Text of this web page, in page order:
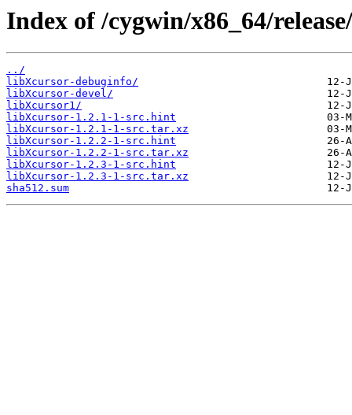
Index of /cygwin/x86_64/
../
libXcursor-debuginfo/
libXcursor-devel/
libXcursor1/
libXcursor-1.2.1-1-src.hint
libXcursor-1.2.1-1-src.tar.xz
libXcursor-1.2.2-1-src.hint
libXcursor-1.2.2-1-src.tar.xz
libXcursor-1.2.3-1-src.hint
libXcursor-1.2.3-1-src.tar.xz
sha512.sum